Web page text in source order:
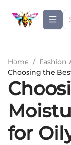
Home / Fashion
Choosing the
for